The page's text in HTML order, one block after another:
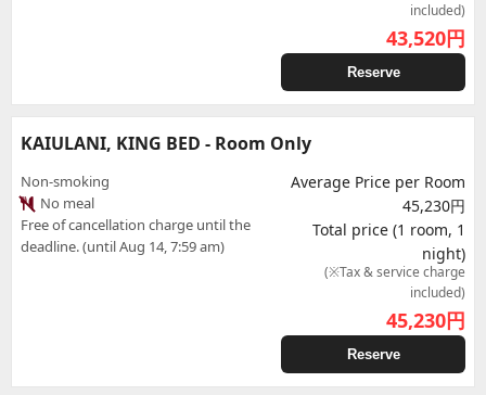
included)
43,520円
Reserve
KAIULANI, KING BED - Room Only
Non-smoking
No meal
Free of cancellation charge until the
deadline. (until Aug 14, 7:59 am)
Average Price per Room
45,230円
Total price (1 room, 1
night)
(※Tax & service charge
included)
45,230円
Reserve